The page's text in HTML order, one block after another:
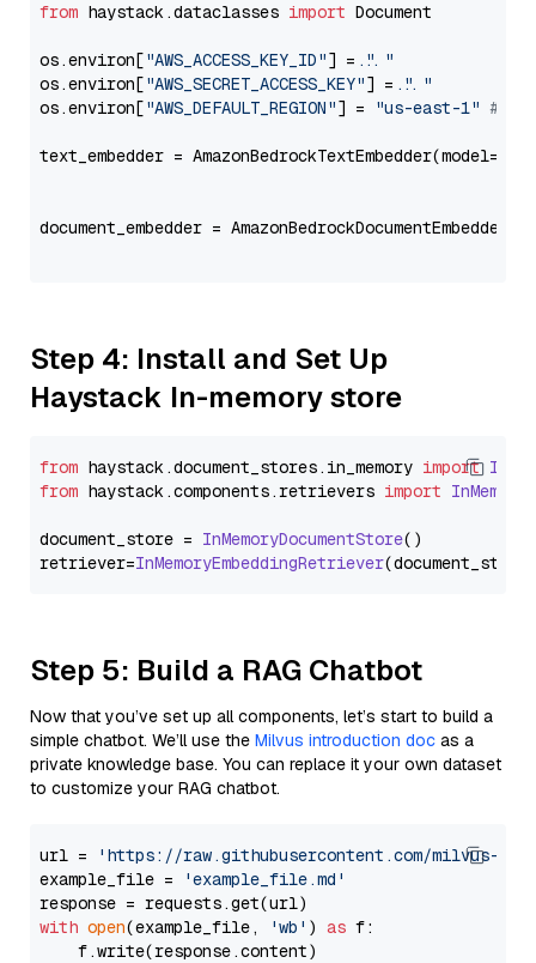
from haystack.dataclasses import Document
os.environ["AWS_ACCESS_KEY_ID"] = "..."
os.environ["AWS_SECRET_ACCESS_KEY"] = "..."
os.environ["AWS_DEFAULT_REGION"] = "us-east-1" #
text_embedder = AmazonBedrockTextEmbedder(model=
document_embedder =
Step 4: Install and Set Up
Haystack In-memory store
from haystack.document_stores. in_memory import
from haystack.components.retrievers import
document_store = InMemoryDocumentStore()
retriever=InMemoryEmbeddingRetriever
Step 5: Build a RAG Chatbot
Now that you’ve set up all components, let’s start to build a
simple chatbot. We’ll use the Milvus introduction doc as a
private knowledge base. You can replace it your own dataset
to customize your RAG chatbot.
url =
'https://raw.githubusercontent.com/milvus-
example_file =
'example_file.md'
with open(example_file, 'wb' ) as f:
    f.write(response.content)